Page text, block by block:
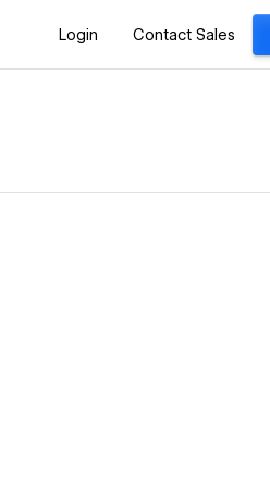
Login Contact Sales